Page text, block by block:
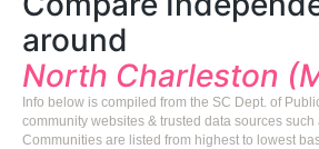
around
North Charleston
Info below is compiled from the SC Dept. of
community websites & trusted data sources such
Communities are listed from highest to lowest